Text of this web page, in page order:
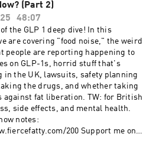
corporate training:
fierce.fatty/
www.tiktok.com/@fiercefatty
fiercefatty YouTube:
fiercefatty LinkedIn:
in/vinnywelsby/
and free stuff: linkin.bio/fiercefatty
(Part 2)
48:07
the GLP 1 deep dive! In this
are covering "food noise," the weird
people are reporting happening to
on GLP-1s, horrid stuff that's
in the UK, lawsuits, safety planning
the drugs, and whether taking
against fat liberation. TW: for British
side effects, and mental health.
notes:
200 Support me on